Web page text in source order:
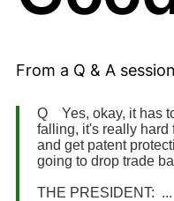
From a Q & A
Q Yes, okay, it has
falling, it's really hard
and get patent
going to drop trade
THE PRESIDENT: ...